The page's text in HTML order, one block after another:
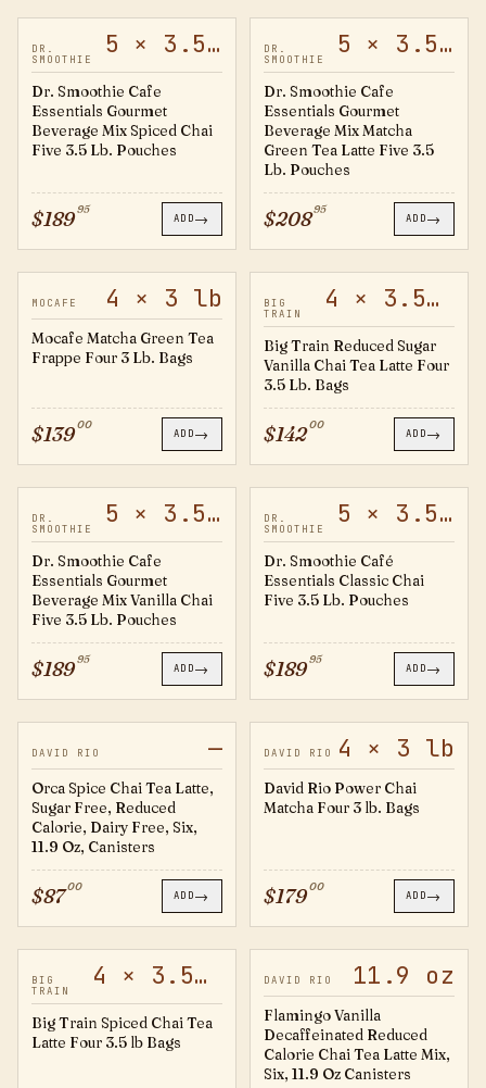
60471
DR.
SMOOTHIE
5 × 3.5 lb
Dr. Smoothie Cafe
Essentials Gourmet
Beverage Mix Spiced Chai
Five 3.5 Lb. Pouches
$18995
ADD→
60469
DR.
SMOOTHIE
5 × 3.5 lb
Dr. Smoothie Cafe
Essentials Gourmet
Beverage Mix Matcha
Green Tea Latte Five 3.5
Lb. Pouches
$20895
ADD→
794399
MOCAFE 4 × 3 lb
Mocafe Matcha Green Tea
Frappe Four 3 Lb. Bags
$13900
ADD→
20501723
BIG
TRAIN
4 × 3.5 lb
Big Train Reduced Sugar
Vanilla Chai Tea Latte Four
3.5 Lb. Bags
$14200
ADD→
60472
DR.
SMOOTHIE
5 × 3.5 lb
Dr. Smoothie Cafe
Essentials Gourmet
Beverage Mix Vanilla Chai
Five 3.5 Lb. Pouches
$18995
ADD→
60467
DR.
SMOOTHIE
5 × 3.5 lb
Dr. Smoothie Café
Essentials Classic Chai
Five 3.5 Lb. Pouches
$18995
ADD→
OS14
DAVID RIO —
Orca Spice Chai Tea Latte,
Sugar Free, Reduced
Calorie, Dairy Free, Six,
11.9 Oz, Canisters
$8700
ADD→
OPC3B
DAVID RIO 4 × 3 lb
David Rio Power Chai
Matcha Four 3 lb. Bags
$17900
ADD→
20501724
BIG
TRAIN
4 × 3.5 lb
Big Train Spiced Chai Tea
Latte Four 3.5 lb Bags
FV14
DAVID RIO 11.9 oz
Flamingo Vanilla
Decaffeinated Reduced
Calorie Chai Tea Latte Mix,
Six, 11.9 Oz Canisters